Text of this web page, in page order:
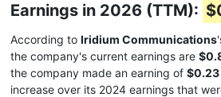
Earnings in 2026 (TTM):
According to Iridium Communications
the company's current earnings are
the company made an earning of $0.23
increase over its 2024 earnings that